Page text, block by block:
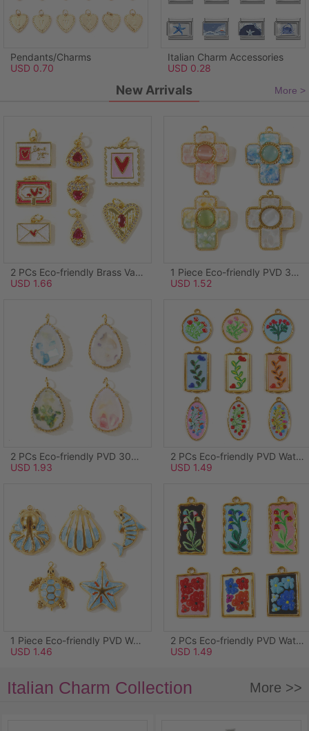
Pendants/Charms
USD 0.70
Italian Charm Accessories
USD 0.28
New Arrivals More >
2 PCs Eco-friendly Brass Valentine's Day Charms Wholesale, Rectangle Heart 18K Real Gold Plated Pink Enamel 21mm x 14mm
USD 1.66
1 Piece Eco-friendly PVD 304 Stainless Steel & Natural Shell Pendants Wholesale 18K Real Gold Plated Green Cross Synthetic Cat's Eye 3.8cm x 3.1cm
USD 1.52
2 PCs Eco-friendly PVD 304 Stainless Steel & Natural Shell Ocean Jewelry Charms Wholesale 18K Real Gold Plated Green Drop 20mm x 12mm
USD 1.93
2 PCs Eco-friendly PVD Waterproof Anti-Tarnish Hypoallergenic 304 Stainless Steel Charms Wholesale 18K Real Gold Plated Light Blue Enamel Round Disc Flower 28mm x 24mm
USD 1.49
1 Piece Eco-friendly PVD Waterproof Anti-Tarnish Hypoallergenic 304 Stainless Steel Ocean Jewelry Charms Wholesale 18K Real Gold Plated Light Blue Enamel Starfish Acrylic Imitation Pearl Clear Rhinestone 26.5mm x 25mm
USD 1.46
2 PCs Eco-friendly PVD Waterproof Anti-Tarnish Hypoallergenic 304 Stainless Steel Pendants Wholesale 18K Real Gold Plated Pink Enamel Rectangle Lily Of The Valley Flower 3.4cm x 1.7cm
USD 1.49
Italian Charm Collection More >>